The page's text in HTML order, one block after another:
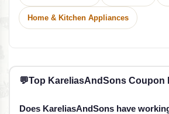
Home & Kitchen Appliances
💬Top KareliasAndSons Coupon
Does KareliasAndSons have